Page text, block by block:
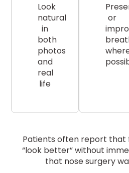
Look
natural
in
both
photos
and
real
life
or
Patients often report that
“look better” without
that nose surgery